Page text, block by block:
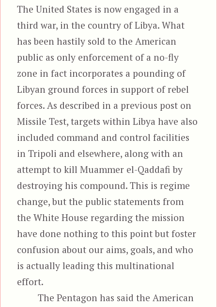
The United States is now engaged in a
third war, in the country of Libya. What
has been hastily sold to the American
public as only enforcement of a no-fly
zone in fact incorporates a pounding of
Libyan ground forces in support of rebel
forces. As described in a previous post on
Missile Test, targets within Libya have also
included command and control facilities
in Tripoli and elsewhere, along with an
attempt to kill Muammer el-Qaddafi by
destroying his compound. This is regime
change, but the public statements from
the White House regarding the mission
have done nothing to this point but foster
confusion about our aims, goals, and who
is actually leading this multinational
effort.
The Pentagon has said the American